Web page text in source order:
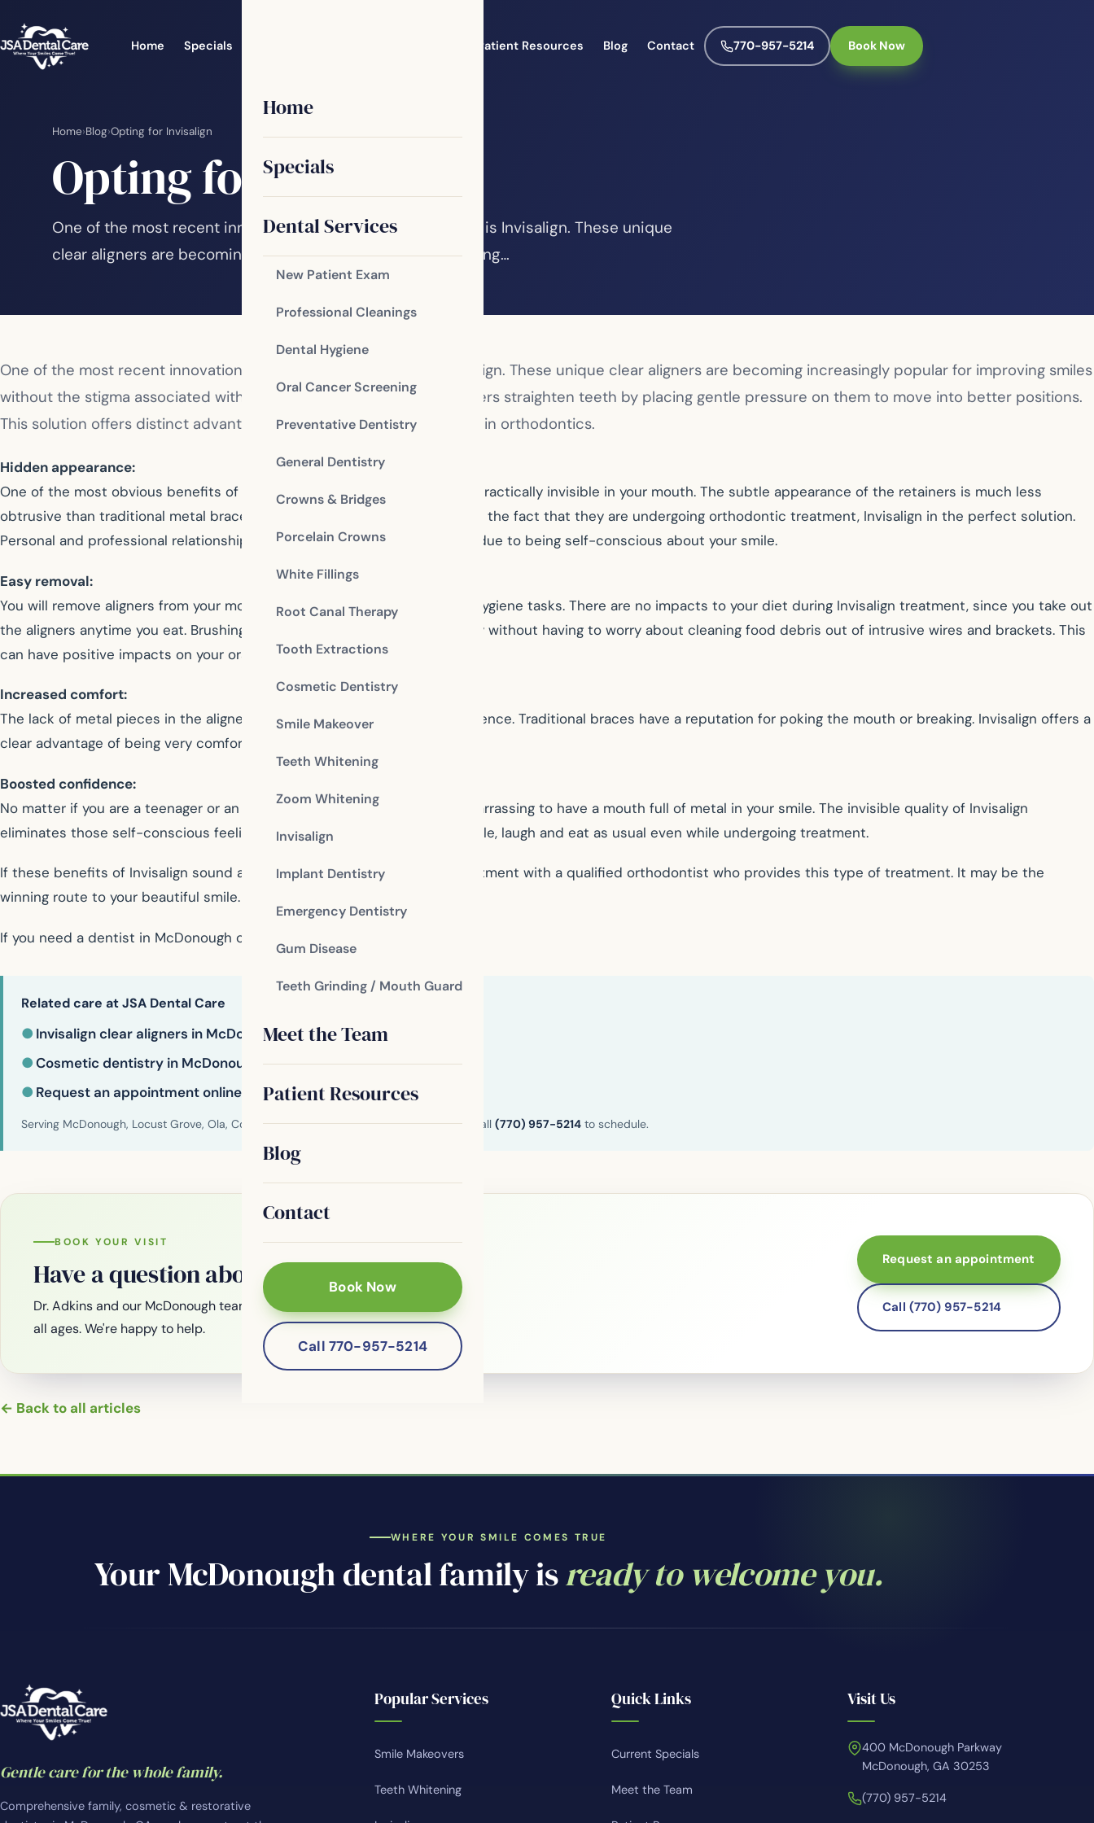
Home Specials Patient Resources Blog Contact 770-957-5214 Book Now
Home
Specials
Dental Services
New Patient Exam
Professional Cleanings
Dental Hygiene
Oral Cancer Screening
Preventative Dentistry
General Dentistry
Crowns & Bridges
Porcelain Crowns
White Fillings
Root Canal Therapy
Tooth Extractions
Cosmetic Dentistry
Smile Makeover
Teeth Whitening
Zoom Whitening
Invisalign
Implant Dentistry
Emergency Dentistry
Gum Disease
Teeth Grinding / Mouth Guard
Meet the Team
Patient Resources
Blog
Contact
Book Now
Call 770-957-5214
Home›Blog›Opting for Invisalign
Opting for Invisalign
One of the most recent innovations in modern orthodontics is Invisalign. These unique
clear aligners are becoming increasingly popular for improving…
One of the most recent innovations in modern orthodontics is Invisalign. These unique clear aligners are becoming increasingly popular for improving smiles
without the stigma associated with traditional braces. Invisalign aligners straighten teeth by placing gentle pressure on them to move into better positions.
This solution offers distinct advantages to some of the other options in orthodontics.
Hidden appearance:
One of the most obvious benefits of Invisalign is that the clear plastic is practically invisible in your mouth. The subtle appearance of the retainers is much less
obtrusive than traditional metal braces. For patients who want to diminish the fact that they are undergoing orthodontic treatment, Invisalign in the perfect solution.
Personal and professional relationships are not at risk of embarrassment due to being self-conscious about your smile.
Easy removal:
You will remove aligners from your mouth when eating or performing oral hygiene tasks. There are no impacts to your diet during Invisalign treatment, since you take out
the aligners anytime you eat. Brushing and flossing are performed normally without having to worry about cleaning food debris out of intrusive wires and brackets. This
can have positive impacts on your oral health as well.
Increased comfort:
The lack of metal pieces in the aligners means a more comfortable experience. Traditional braces have a reputation for poking the mouth or breaking. Invisalign offers a
clear advantage of being very comfortable when worn.
Boosted confidence:
No matter if you are a teenager or an adult wearing braces, it can be embarrassing to have a mouth full of metal in your smile. The invisible quality of Invisalign
eliminates those self-conscious feelings, giving you the confidence to smile, laugh and eat as usual even while undergoing treatment.
If these benefits of Invisalign sound appealing to you, schedule an appointment with a qualified orthodontist who provides this type of treatment. It may be the
winning route to your beautiful smile.
If you need a dentist in McDonough contact us today
Related care at JSA Dental Care
● Invisalign clear aligners in McDonough
●Cosmetic dentistry in McDonough
● Request an appointment online
Serving McDonough, Locust Grove, Ola, Conyers, Hampton, Griffin and Henry County. Call (770) 957-5214 to schedule.
BOOK YOUR VISIT
Have a question about your smile?
Dr. Adkins and our McDonough team are welcoming new patients of
all ages. We're happy to help.
Request an appointment
Call (770) 957-5214
← Back to all articles
WHERE YOUR SMILE COMES TRUE
Your McDonough dental family isready to welcome you.
Gentle care for the whole family.
Comprehensive family, cosmetic & restorative
Popular Services
Smile Makeovers
Teeth Whitening
Quick Links
Current Specials
Meet the Team
Visit Us
400 McDonough Parkway
McDonough, GA 30253
(770) 957-5214